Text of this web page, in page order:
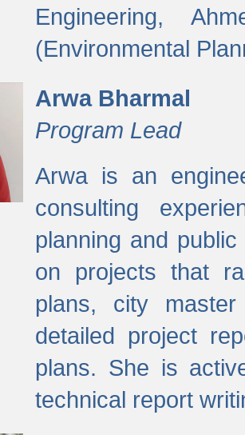
Engineering,
(Environmental
Arwa Bharmal
Program Lead
Arwa is an
consulting
planning and
on projects that
plans, city
detailed project
plans. She is
technical report